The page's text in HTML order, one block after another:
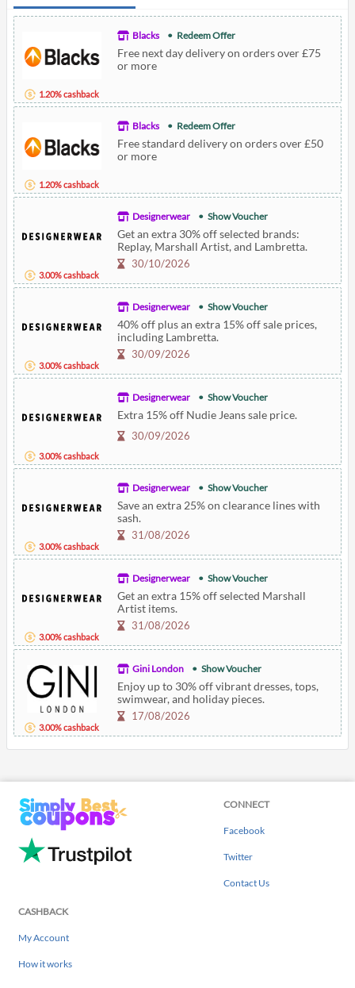
1.20% cashback
Blacks Redeem Offer
Free next day delivery on orders over £75
or more
1.20% cashback
Blacks Redeem Offer
Free standard delivery on orders over £50
or more
3.00% cashback
Designerwear Show Voucher
Get an extra 30% off selected brands:
Replay, Marshall Artist, and Lambretta.
30/10/2026
3.00% cashback
Designerwear Show Voucher
40% off plus an extra 15% off sale prices,
including Lambretta.
30/09/2026
3.00% cashback
Designerwear Show Voucher
Extra 15% off Nudie Jeans sale price.
30/09/2026
3.00% cashback
Designerwear Show Voucher
Save an extra 25% on clearance lines with
sash.
31/08/2026
3.00% cashback
Designerwear Show Voucher
Get an extra 15% off selected Marshall
Artist items.
31/08/2026
3.00% cashback
Gini London Show Voucher
Enjoy up to 30% off vibrant dresses, tops,
swimwear, and holiday pieces.
17/08/2026
CONNECT
Facebook
Twitter
Contact Us
CASHBACK
My Account
How it works